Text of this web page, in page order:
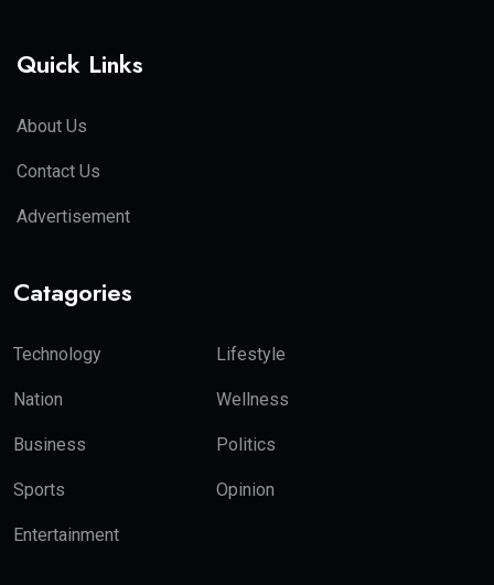
Quick Links
About Us
Contact Us
Advertisement
Catagories
Technology Lifestyle
Nation Wellness
Business Politics
Sports Opinion
Entertainment